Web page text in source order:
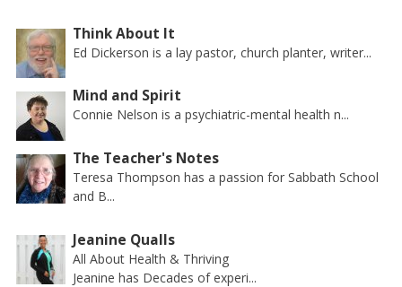
Think About It
Ed Dickerson is a lay pastor, church planter, writer...
Mind and Spirit
Connie Nelson is a psychiatric-mental health n...
The Teacher's Notes
Teresa Thompson has a passion for Sabbath School
and B...
Jeanine Qualls
All About Health & Thriving
Jeanine has Decades of experi...